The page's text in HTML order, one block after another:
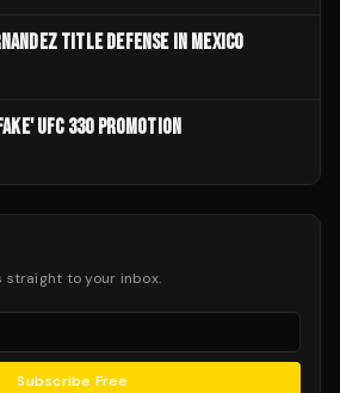
TITLE DEFENSE IN MEXICO
UFC 330 PROMOTION
straight to your inbox.
Subscribe Free